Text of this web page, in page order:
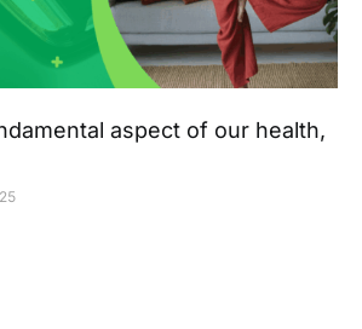
aspect of our health,